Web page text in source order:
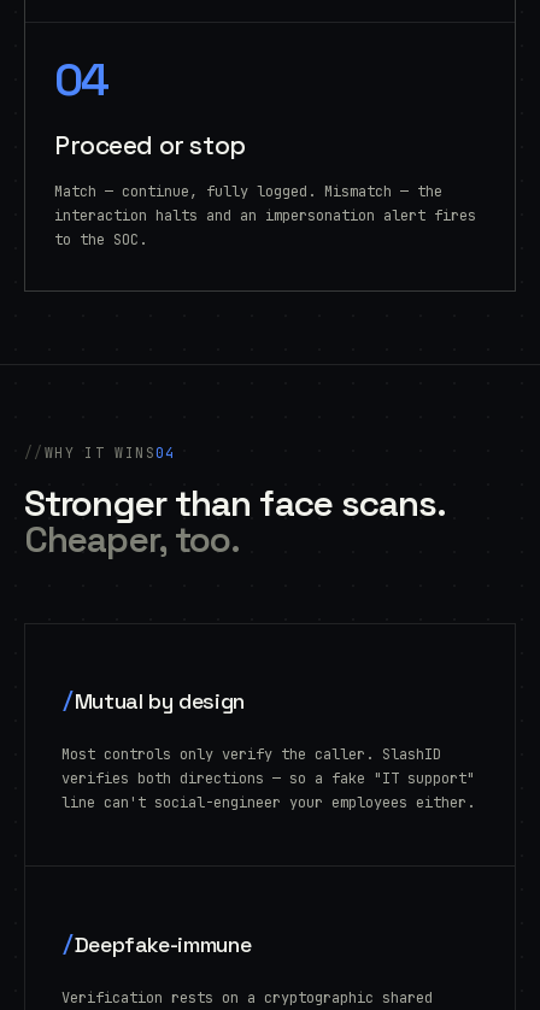
04
Proceed or stop
Match — continue, fully logged. Mismatch — the
interaction halts and an impersonation alert fires
to the SOC.
WHY IT WINS04
Stronger than face scans.
Cheaper, too.
/Mutual by design
Most controls only verify the caller. SlashID
verifies both directions — so a fake "IT support"
line can't social-engineer your employees either.
/Deepfake-immune
Verification rests on a cryptographic shared